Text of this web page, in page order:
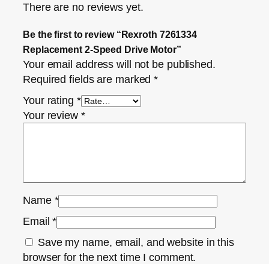
There are no reviews yet.
Be the first to review “Rexroth 7261334
Replacement 2‑Speed Drive Motor”
Your email address will not be published.
Required fields are marked*
Your rating *
Your review *
Name *
Email*
Save my name, email, and website in this
browser for the next time I comment.